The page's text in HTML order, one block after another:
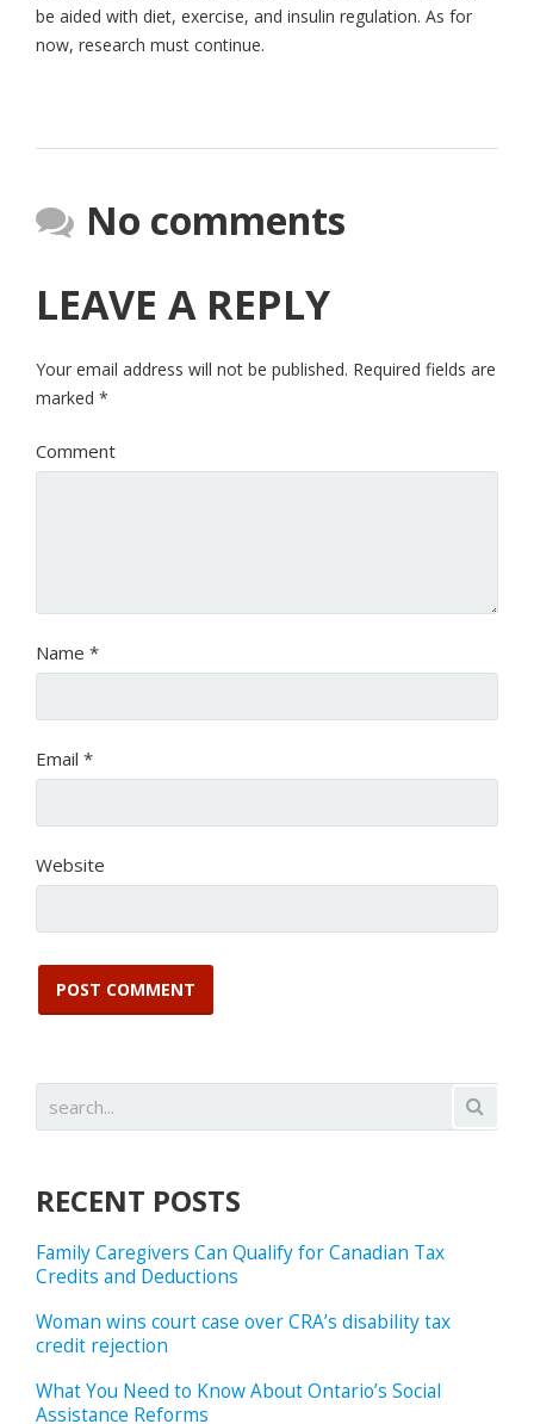
be aided with diet, exercise, and insulin regulation. As for
now, research must continue.
No comments
LEAVE A REPLY
Your email address will not be published. Required fields are
marked *
Comment
Name *
Email *
Website
RECENT POSTS
Family Caregivers Can Qualify for Canadian Tax
Credits and Deductions
Woman wins court case over CRA’s disability tax
credit rejection
What You Need to Know About Ontario’s Social
Assistance Reforms